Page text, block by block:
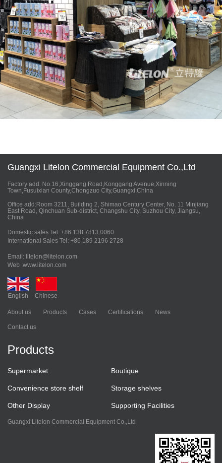
Guangxi Litelon Commercial Equipment Co.,Ltd
Factory add: No.16,Xinggang Road,Konggang Avenue,Xinning
Town,Fusuixian County,Chongzuo City,Guangxi,China
Office add:Room 3211, Building 2, Shimao Century Center, No. 11 Minjiang
East Road, Qinchuan Sub-district, Changshu City, Suzhou City, Jiangsu,
China
Domestic sales Tel: +86 138 7813 0060
International Sales Tel: +86 189 2196 2728
Email: litelon@litelon.com
Web :www.litelon.com
English Chinese
About us Products Cases Certifications News
Contact us
Products
Supermarket Boutique
Convenience store shelf Storage shelves
Other Display Supporting Facilities
Guangxi Litelon Commercial Equipment Co.,Ltd